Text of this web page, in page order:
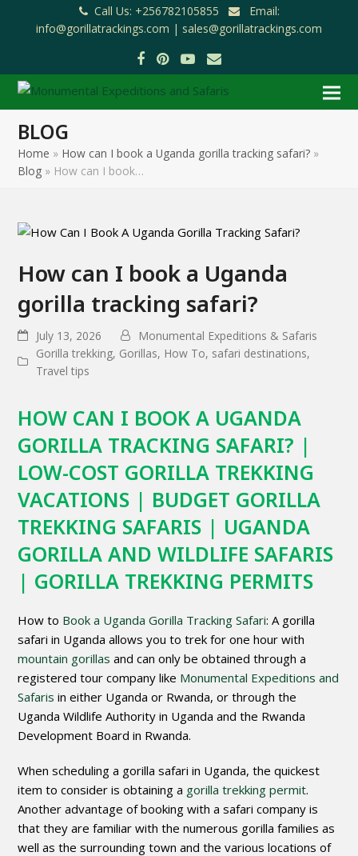
Call Us: +256782105855
Email:
info@gorillatrackings.com | sales@gorillatrackings.com
Facebook
Pinterest
YouTube
Email
BLOG
Home » How can I book a Uganda gorilla tracking safari? »
Blog » How can I book…
How can I book a Uganda
gorilla tracking safari?
July 13, 2026
Monumental Expeditions & Safaris
Gorilla trekking, Gorillas, How To, safari destinations,
Travel tips
HOW CAN I BOOK A UGANDA
GORILLA TRACKING SAFARI? |
LOW-COST GORILLA TREKKING
VACATIONS | BUDGET GORILLA
TREKKING SAFARIS | UGANDA
GORILLA AND WILDLIFE SAFARIS
| GORILLA TREKKING PERMITS
How to Book a Uganda Gorilla Tracking Safari: A gorilla
safari in Uganda allows you to trek for one hour with
mountain gorillas and can only be obtained through a
registered tour company like Monumental Expeditions and
Safaris in either Uganda or Rwanda, or through the
Uganda Wildlife Authority in Uganda and the Rwanda
Development Board in Rwanda.
When scheduling a gorilla safari in Uganda, the quickest
item to consider is obtaining a gorilla trekking permit.
Another advantage of booking with a safari company is
that they are familiar with the numerous gorilla families as
well as the surrounding town and the various locations of